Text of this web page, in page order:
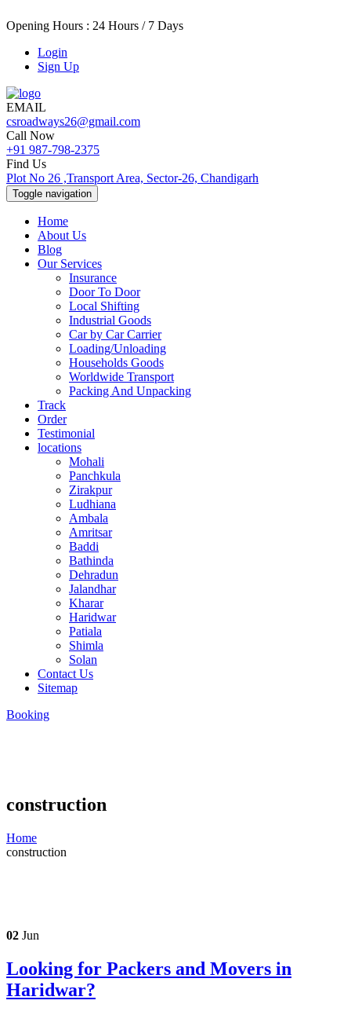
Opening Hours : 24 Hours / 7 Days
Login
Sign Up
EMAIL
csroadways26@gmail.com
Call Now
+91 987-798-2375
Find Us
Plot No 26 ,Transport Area, Sector-26, Chandigarh
Toggle navigation
Home
About Us
Blog
Our Services
Insurance
Door To Door
Local Shifting
Industrial Goods
Car by Car Carrier
Loading/Unloading
Households Goods
Worldwide Transport
Packing And Unpacking
Track
Order
Testimonial
locations
Mohali
Panchkula
Zirakpur
Ludhiana
Ambala
Amritsar
Baddi
Bathinda
Dehradun
Jalandhar
Kharar
Haridwar
Patiala
Shimla
Solan
Contact Us
Sitemap
Booking
construction
Home
construction
02 Jun
Looking for Packers and Movers in
Haridwar?